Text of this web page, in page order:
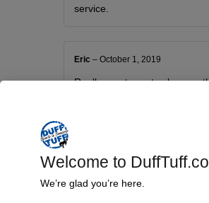
service.
Eric– October 1, 2019
Really great way to close up
Welcome to
We’re glad you’re here.